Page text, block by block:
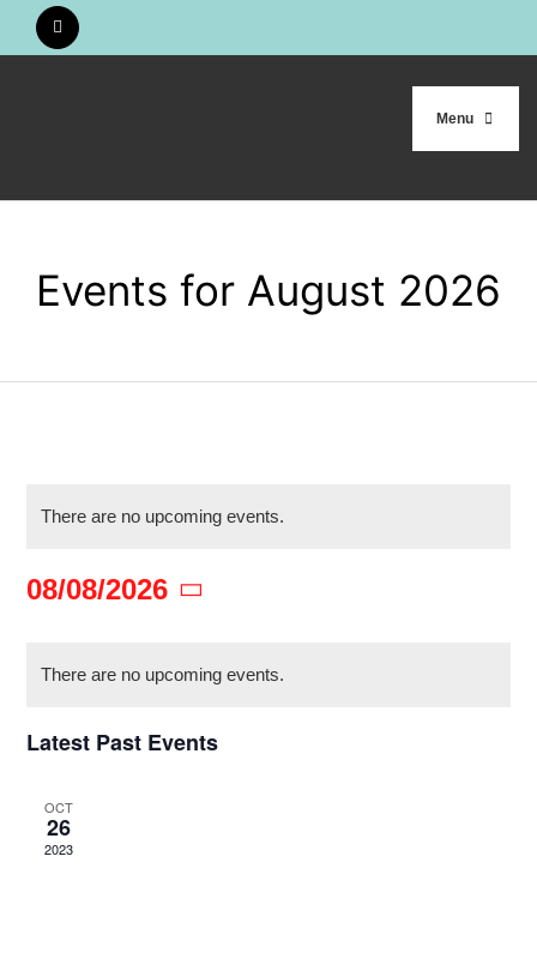
to
Menu
WHO WE ARE
Events for August 2026
There are no upcoming events.
08/08/2026
Calendar
There are no upcoming events.
Latest Past Events
OCT
26
2023